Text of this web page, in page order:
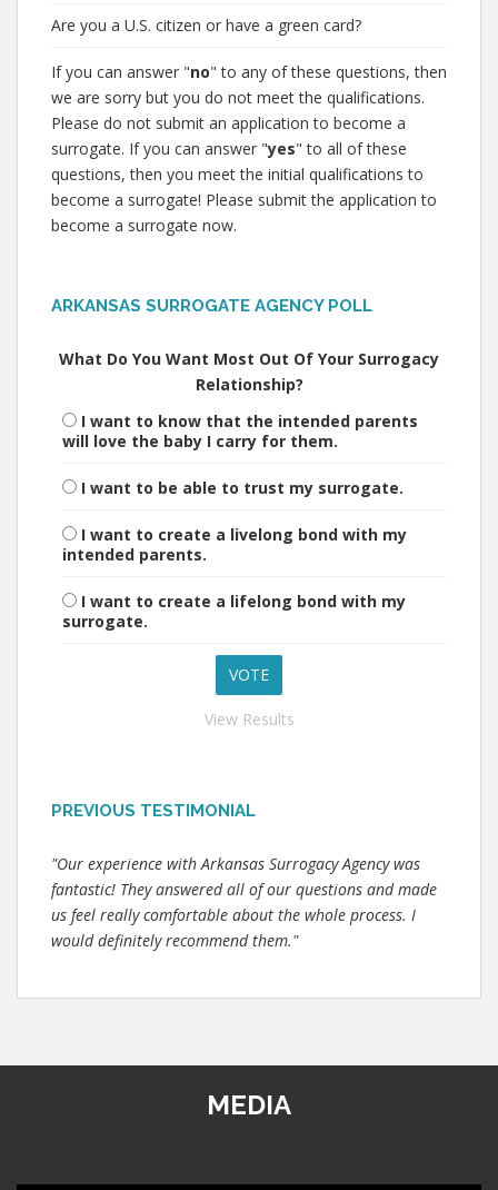
Are you a U.S. citizen or have a green card?
If you can answer "no" to any of these questions, then
we are sorry but you do not meet the qualifications.
Please do not submit an application to become a
surrogate. If you can answer "yes" to all of these
questions, then you meet the initial qualifications to
become a surrogate! Please submit the application to
become a surrogate now.
ARKANSAS SURROGATE AGENCY POLL
What Do You Want Most Out Of Your Surrogacy
Relationship?
I want to know that the intended parents
will love the baby I carry for them.
I want to be able to trust my surrogate.
I want to create a livelong bond with my
intended parents.
I want to create a lifelong bond with my
surrogate.
View Results
PREVIOUS TESTIMONIAL
"Our experience with Arkansas Surrogacy Agency was
fantastic! They answered all of our questions and made
us feel really comfortable about the whole process. I
would definitely recommend them."
MEDIA